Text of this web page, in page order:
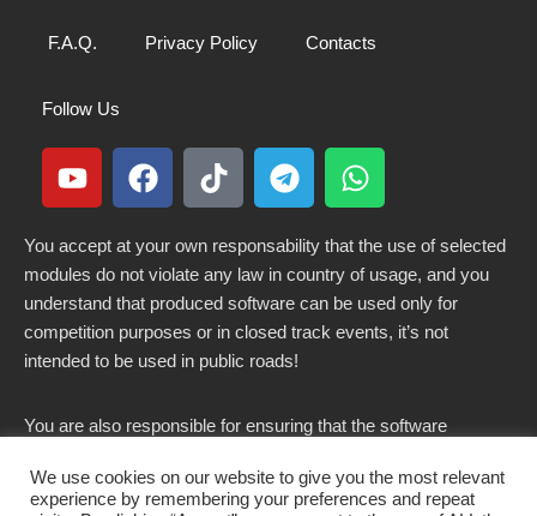
F.A.Q. Privacy Policy Contacts
Follow Us
You accept at your own responsability that the use of selected
modules do not violate any law in country of usage, and you
understand that produced software can be used only for
competition purposes or in closed track events, it’s not
intended to be used in public roads!
You are also responsible for ensuring that the software
country.
We use cookies on our website to give you the most relevant
experience by remembering your preferences and repeat